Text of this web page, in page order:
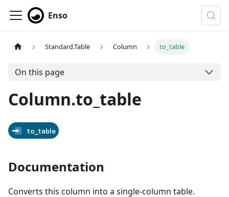
Enso
Standard.Table Column to_table
On this page
Column.to_table
to_table
Documentation
Converts this column into a single-column table.